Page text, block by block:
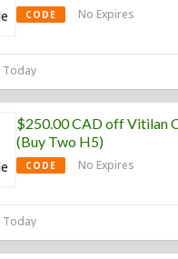
CODE No Expires
Today
$250.00 CAD off Vitilan
(Buy Two H5)
CODE No Expires
Today